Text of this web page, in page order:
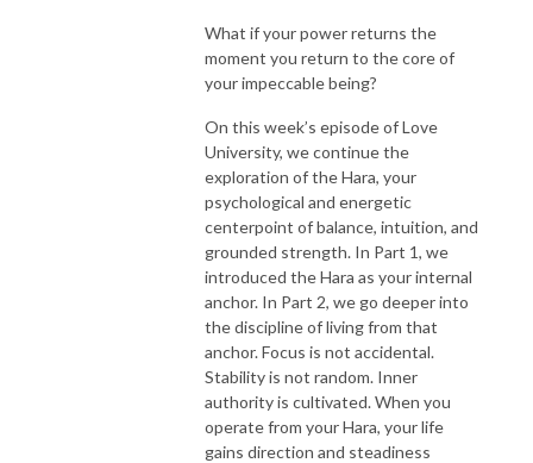
What if your power returns the
moment you return to the core of
your impeccable being?
On this week’s episode of Love
University, we continue the
exploration of the Hara, your
psychological and energetic
centerpoint of balance, intuition, and
grounded strength. In Part 1, we
introduced the Hara as your internal
anchor. In Part 2, we go deeper into
the discipline of living from that
anchor. Focus is not accidental.
Stability is not random. Inner
authority is cultivated. When you
operate from your Hara, your life
gains direction and steadiness